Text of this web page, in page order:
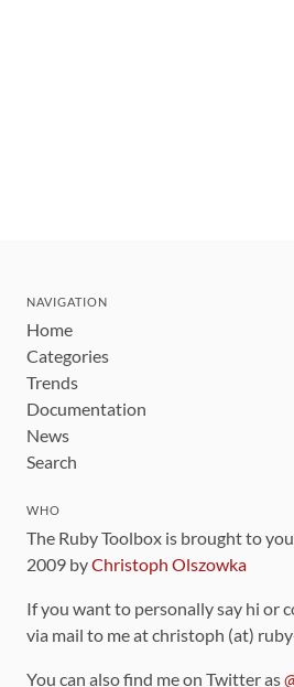
NAVIGATION
Home
Categories
Trends
Documentation
News
Search
WHO
The Ruby Toolbox is brought to
2009 byChristoph Olszowka
If you want to personally say hi or
via mail to me at christoph (at)
You can also find me on Twitter as